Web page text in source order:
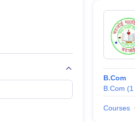
B.Com
B.Com (1
Courses